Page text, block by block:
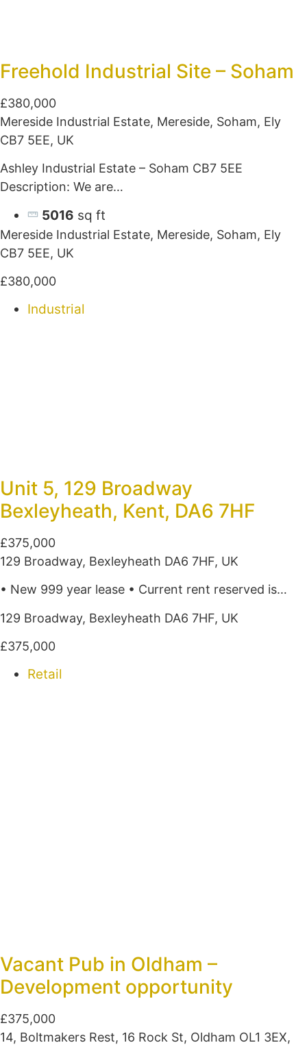
Freehold Industrial Site – Soham
£380,000
Mereside Industrial Estate, Mereside, Soham, Ely
CB7 5EE, UK
Ashley Industrial Estate – Soham CB7 5EE
Description: We are…
5016 sq ft
Mereside Industrial Estate, Mereside, Soham, Ely
CB7 5EE, UK
£380,000
Industrial
Unit 5, 129 Broadway
Bexleyheath, Kent, DA6 7HF
£375,000
129 Broadway, Bexleyheath DA6 7HF, UK
• New 999 year lease • Current rent reserved is…
129 Broadway, Bexleyheath DA6 7HF, UK
£375,000
Retail
Vacant Pub in Oldham –
Development opportunity
£375,000
14, Boltmakers Rest, 16 Rock St, Oldham OL1 3EX,